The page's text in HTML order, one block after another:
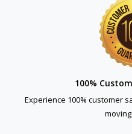
100%
Experience 100% customer